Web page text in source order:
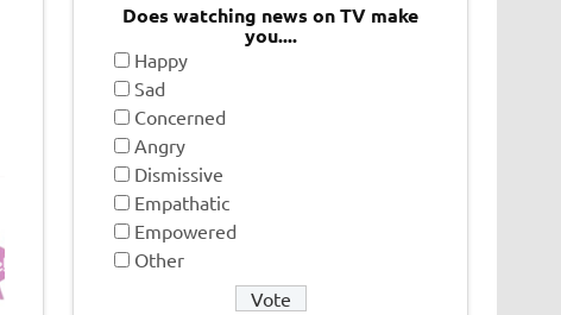
Does watching news on TV make
you....
Happy
Sad
Concerned
Angry
Dismissive
Empathatic
Empowered
Other